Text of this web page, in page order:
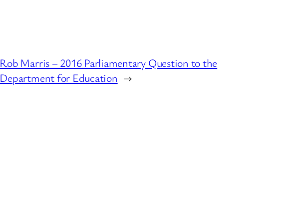
Rob Marris – 2016 Parliamentary Question to the
Department for Education →